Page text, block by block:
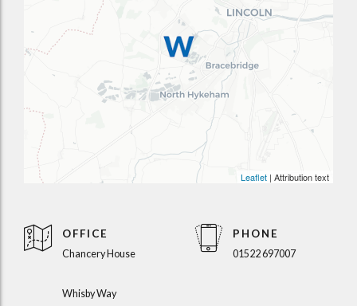
Leaflet | Attribution text
OFFICE
Chancery House
Whisby Way
PHONE
01522 697007